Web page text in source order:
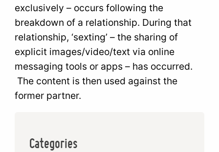
exclusively – occurs following the
breakdown of a relationship. During that
relationship, ‘sexting’ – the sharing of
explicit images/video/text via online
messaging tools or apps – has occurred.
The content is then used against the
former partner.
Categories